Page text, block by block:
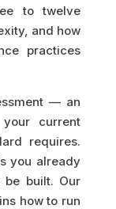
to twelve
and how
practices
— an
current
requires.
you already
built. Our
how to run